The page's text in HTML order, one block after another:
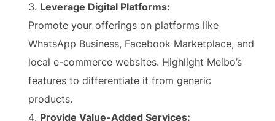
Leverage Digital Platforms:
Promote your offerings on platforms like
WhatsApp Business, Facebook Marketplace, and
local e-commerce websites. Highlight Meibo’s
features to differentiate it from generic
products.
Provide Value-Added Services: